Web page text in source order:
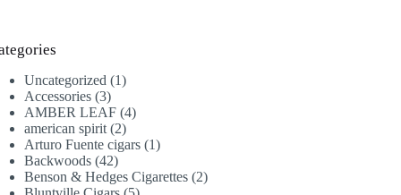
Uncategorized 11
Accessories 33
products
AMBER LEAF 44
american spirit 22
products
Arturo Fuente cigars 11
Backwoods 4242
products
Benson & Hedges Cigarettes 22